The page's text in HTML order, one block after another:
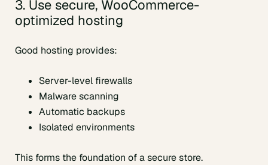
3. Use secure, WooCommerce-
optimized hosting
Good hosting provides:
Server-level firewalls
Malware scanning
Automatic backups
Isolated environments
This forms the foundation of a secure store.